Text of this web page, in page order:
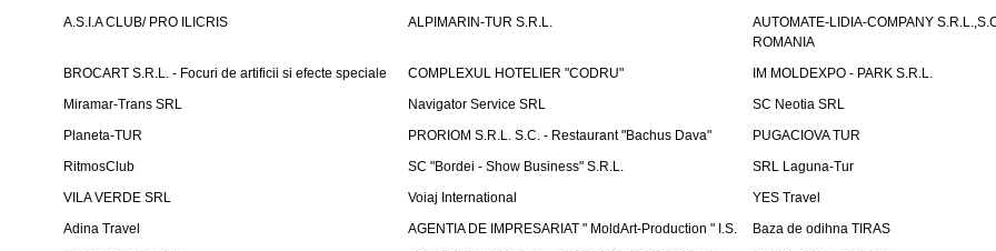
A.S.I.A CLUB/ PRO ILICRIS
ALPIMARIN-TUR S.R.L.
AUTOMATE-LIDIA-COMPANY
ROMANIA
BROCART S.R.L. - Focuri de artificii si efecte speciale
COMPLEXUL HOTELIER "CODRU"
IM MOLDEXPO - PARK S.R.L.
Miramar-Trans SRL
Navigator Service SRL
SC Neotia SRL
Planeta-TUR
PRORIOM S.R.L. S.C. - Restaurant "Bachus Dava"
PUGACIOVA TUR
RitmosClub
SC "Bordei - Show Business" S.R.L.
SRL Laguna-Tur
VILA VERDE SRL
Voiaj International
YES Travel
Adina Travel
AGENTIA DE IMPRESARIAT " MoldArt-Production " I.S.
Baza de odihna TIRAS